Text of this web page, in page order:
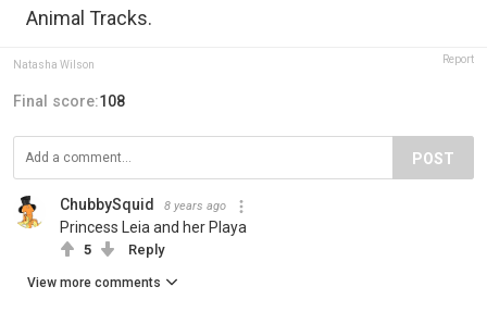
Animal Tracks.
Natasha Wilson Report
Final score:108
POST
ChubbySquid 8 years ago
Princess Leia and her Playa
5 Reply
View more comments